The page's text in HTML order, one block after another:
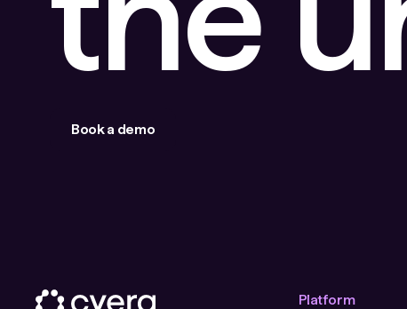
Book a demo
Platform